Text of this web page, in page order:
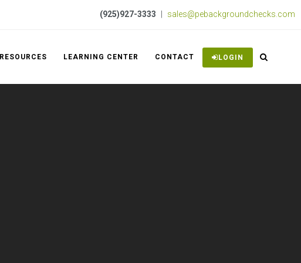
(925)927-3333 sales@pebackgroundchecks.com
RESOURCES LEARNING CENTER CONTACT LOGIN